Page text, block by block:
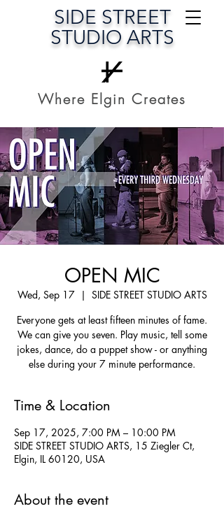
SIDE STREET
STUDIO ARTS
Where Elgin Creates
OPEN MIC
Wed, Sep 17
  |
SIDE STREET STUDIO ARTS
Everyone gets at least fifteen minutes of fame.
We can give you seven. Play music, tell some
jokes, dance, do a puppet show - or anything
else during your 7 minute performance.
Time & Location
Sep 17, 2025, 7:00 PM – 10:00 PM
SIDE STREET STUDIO ARTS, 15 Ziegler Ct,
Elgin, IL 60120, USA
About the event